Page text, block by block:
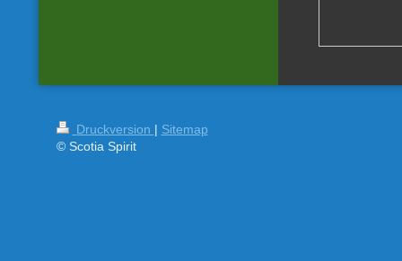
Druckversion | Sitemap
© Scotia Spirit